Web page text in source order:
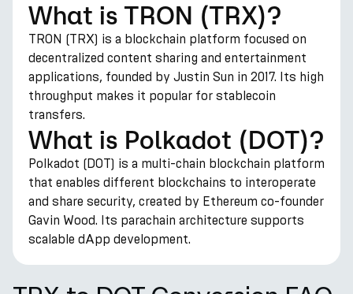
What is TRON (TRX)?
TRON (TRX) is a blockchain platform focused on
decentralized content sharing and entertainment
applications, founded by Justin Sun in 2017. Its high
throughput makes it popular for stablecoin
transfers.
What is Polkadot (DOT)?
Polkadot (DOT) is a multi-chain blockchain platform
that enables different blockchains to interoperate
and share security, created by Ethereum co-founder
Gavin Wood. Its parachain architecture supports
scalable dApp development.